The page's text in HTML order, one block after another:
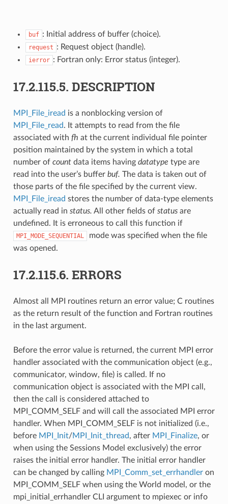
buf : Initial address of buffer (choice).
request : Request object (handle).
ierror : Fortran only: Error status (integer).
17.2.115.5. DESCRIPTION
MPI_File_iread is a nonblocking version of
MPI_File_read. It attempts to read from the file
associated with fh at the current individual file pointer
position maintained by the system in which a total
number of countdata items having datatype type are
read into the user’s buffer buf. The data is taken out of
those parts of the file specified by the current view.
MPI_File_iread stores the number of data-type elements
actually read in status. All other fields of statusare
undefined. It is erroneous to call this function if
MPI_MODE_SEQUENTIAL
mode was specified when the file
was opened.
17.2.115.6. ERRORS
Almost all MPI routines return an error value; C routines
as the return result of the function and Fortran routines
in the last argument.
Before the error value is returned, the current MPI error
handler associated with the communication object (e.g.,
communicator, window, file) is called. If no
communication object is associated with the MPI call,
then the call is considered attached to
MPI_COMM_SELF and will call the associated MPI error
handler. When MPI_COMM_SELF is not initialized (i.e.,
before MPI_Init/MPI_Init_thread, after MPI_Finalize, or
when using the Sessions Model exclusively) the error
raises the initial error handler. The initial error handler
can be changed by calling MPI_Comm_set_errhandleron
MPI_COMM_SELF when using the World model, or the
mpi_initial_errhandler CLI argument to mpiexec or info